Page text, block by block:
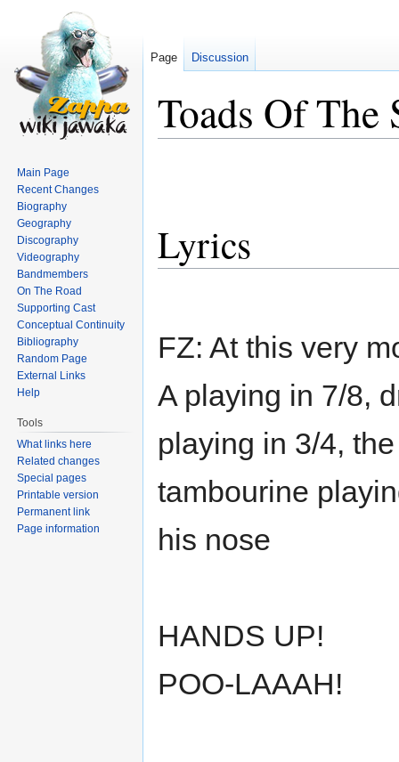
Toads Of The
Lyrics
FZ: At this very
A playing in 7/8,
playing in 3/4,
tambourine
his nose
HANDS UP!
POO-LAAAH!
Page Discussion
Main Page
Recent Changes
Biography
Geography
Discography
Videography
Bandmembers
On The Road
Supporting Cast
Conceptual Continuity
Bibliography
Random Page
External Links
Help
Tools
What links here
Related changes
Special pages
Printable version
Permanent link
Page information